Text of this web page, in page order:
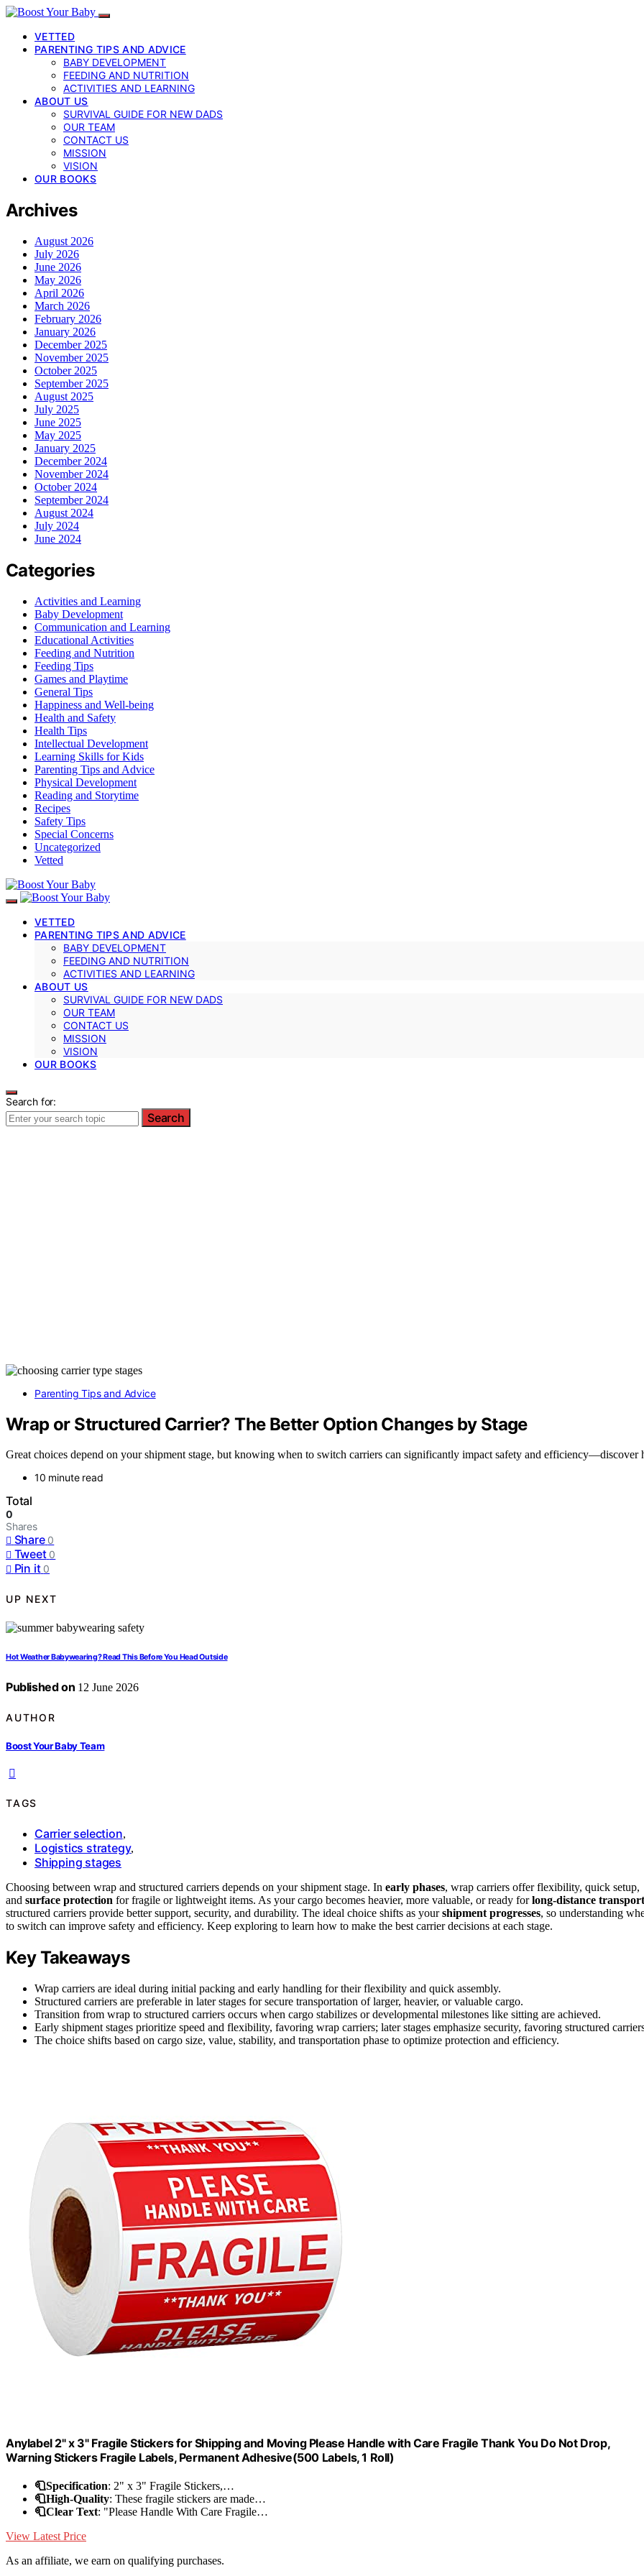
VETTED
PARENTING TIPS AND ADVICE
BABY DEVELOPMENT
FEEDING AND NUTRITION
ACTIVITIES AND LEARNING
ABOUT US
SURVIVAL GUIDE FOR NEW DADS
OUR TEAM
CONTACT US
MISSION
VISION
OUR BOOKS
Archives
August 2026
July 2026
June 2026
May 2026
April 2026
March 2026
February 2026
January 2026
December 2025
November 2025
October 2025
September 2025
August 2025
July 2025
June 2025
May 2025
January 2025
December 2024
November 2024
October 2024
September 2024
August 2024
July 2024
June 2024
Categories
Activities and Learning
Baby Development
Communication and Learning
Educational Activities
Feeding and Nutrition
Feeding Tips
Games and Playtime
General Tips
Happiness and Well-being
Health and Safety
Health Tips
Intellectual Development
Learning Skills for Kids
Parenting Tips and Advice
Physical Development
Reading and Storytime
Recipes
Safety Tips
Special Concerns
Uncategorized
Vetted
VETTED
PARENTING TIPS AND ADVICE
BABY DEVELOPMENT
FEEDING AND NUTRITION
ACTIVITIES AND LEARNING
ABOUT US
SURVIVAL GUIDE FOR NEW DADS
OUR TEAM
CONTACT US
MISSION
VISION
OUR BOOKS
Search for:
Search
Parenting Tips and Advice
Wrap or Structured Carrier? The Better Option Changes by Stage
Great choices depend on your shipment stage, but knowing when to switch carriers can significantly impact safety and efficiency—discover
10 minute read
Total
0
Shares
Share 0
Tweet 0
Pin it 0
UP NEXT
Hot Weather Babywearing? Read This Before You Head Outside
Published on 12 June 2026
AUTHOR
Boost Your Baby Team
TAGS
Carrier selection,
Logistics strategy,
Shipping stages
Choosing between wrap and structured carriers depends on your shipment stage. In early phases, wrap carriers offer flexibility, quick setup,
and surface protection for fragile or lightweight items. As your cargo becomes heavier, more valuable, or ready forlong-distance transport
structured carriers provide better support, security, and durability. The ideal choice shifts as yourshipment progresses, so understanding
to switch can improve safety and efficiency. Keep exploring to learn how to make the best carrier decisions at each stage.
Key Takeaways
Wrap carriers are ideal during initial packing and early handling for their flexibility and quick assembly.
Structured carriers are preferable in later stages for secure transportation of larger, heavier, or valuable cargo.
Transition from wrap to structured carriers occurs when cargo stabilizes or developmental milestones like sitting are achieved.
Early shipment stages prioritize speed and flexibility, favoring wrap carriers; later stages emphasize security, favoring structured
The choice shifts based on cargo size, value, stability, and transportation phase to optimize protection and efficiency.
Anylabel 2" x 3" Fragile Stickers for Shipping and Moving Please Handle with Care Fragile Thank You Do Not Drop,
Warning Stickers Fragile Labels, Permanent Adhesive(500 Labels, 1 Roll)
🧻Specification: 2" x 3" Fragile Stickers,…
🧻High-Quality: These fragile stickers are made…
🧻Clear Text: "Please Handle With Care Fragile…
View Latest Price
As an affiliate, we earn on qualifying purchases.